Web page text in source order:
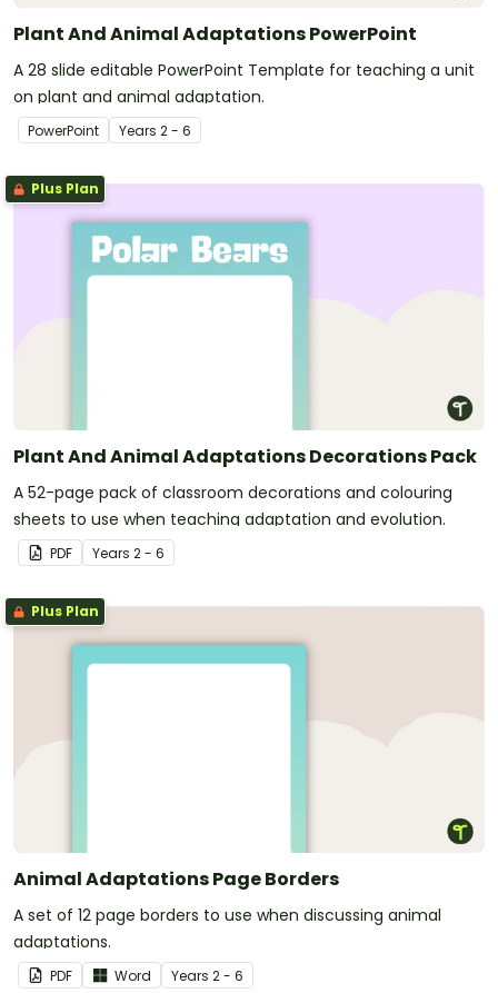
Plant And Animal Adaptations PowerPoint
A 28 slide editable PowerPoint Template for teaching a unit
on plant and animal adaptation.
PowerPoint Years 2 - 6
Plus Plan
Plant And Animal Adaptations Decorations Pack
A 52-page pack of classroom decorations and colouring
sheets to use when teaching adaptation and evolution.
PDF Years 2 - 6
Plus Plan
Animal Adaptations Page Borders
A set of 12 page borders to use when discussing animal
adaptations.
PDF Word Years 2 - 6